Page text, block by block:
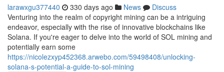
larawxgu377440 330 days ago News
Discuss
Venturing into the realm of copyright mining can be a intriguing
endeavor, especially with the rise of innovative blockchains like
Solana. If you're eager to delve into the world of SOL mining and
potentially earn some
https://nicolezxyp452368.arwebo.com/59498408/unlocking-
solana-s-potential-a-guide-to-sol-mining